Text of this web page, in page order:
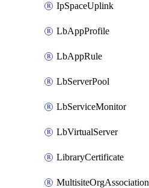
IpSpaceUplink
LbAppProfile
LbAppRule
LbServerPool
LbServiceMonitor
LbVirtualServer
LibraryCertificate
MultisiteOrgAssociation